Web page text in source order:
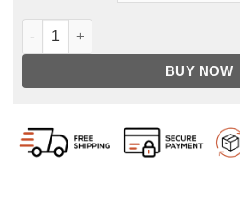
Mr. Robot Darlene Fur Coat quantity
BUY NOW